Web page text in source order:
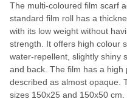
The multi-coloured film scarf
standard film roll has a
with its low weight without
strength. It offers high colour
water-repellent, slightly shiny
and back. The film has a
described as almost opaque.
sizes 150x25 and 150x50